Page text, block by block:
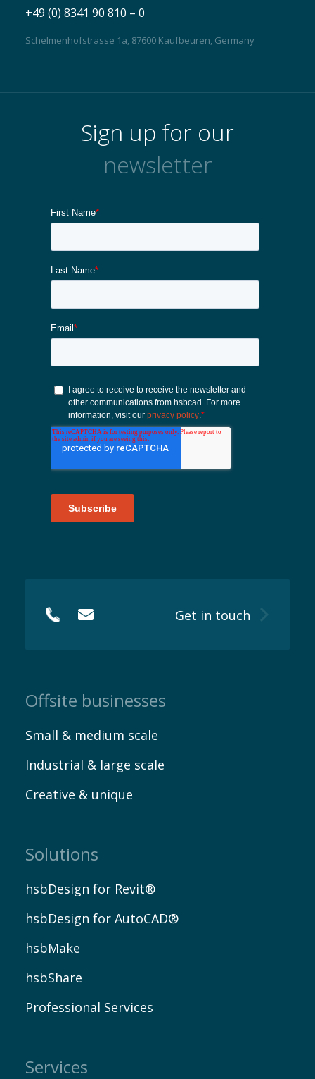
+49 (0) 8341 90 810 – 0
Schelmenhofstrasse 1a, 87600 Kaufbeuren, Germany
Sign up for our
newsletter
Get in touch
Offsite businesses
Small & medium scale
Industrial & large scale
Creative & unique
Solutions
hsbDesign for Revit®
hsbDesign for AutoCAD®
hsbMake
hsbShare
Professional Services
Services